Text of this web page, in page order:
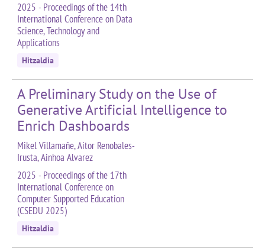
2025 - Proceedings of the 14th
International Conference on Data
Science, Technology and
Applications
Hitzaldia
A Preliminary Study on the Use of
Generative Artificial Intelligence to
Enrich Dashboards
Mikel Villamañe, Aitor Renobales-
Irusta, Ainhoa Alvarez
2025 - Proceedings of the 17th
International Conference on
Computer Supported Education
(CSEDU 2025)
Hitzaldia